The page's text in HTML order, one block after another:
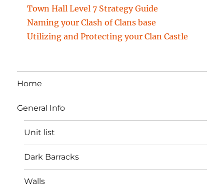
Town Hall Level 7 Strategy Guide
Naming your Clash of Clans base
Utilizing and Protecting your Clan Castle
Home
General Info
Unit list
Dark Barracks
Walls